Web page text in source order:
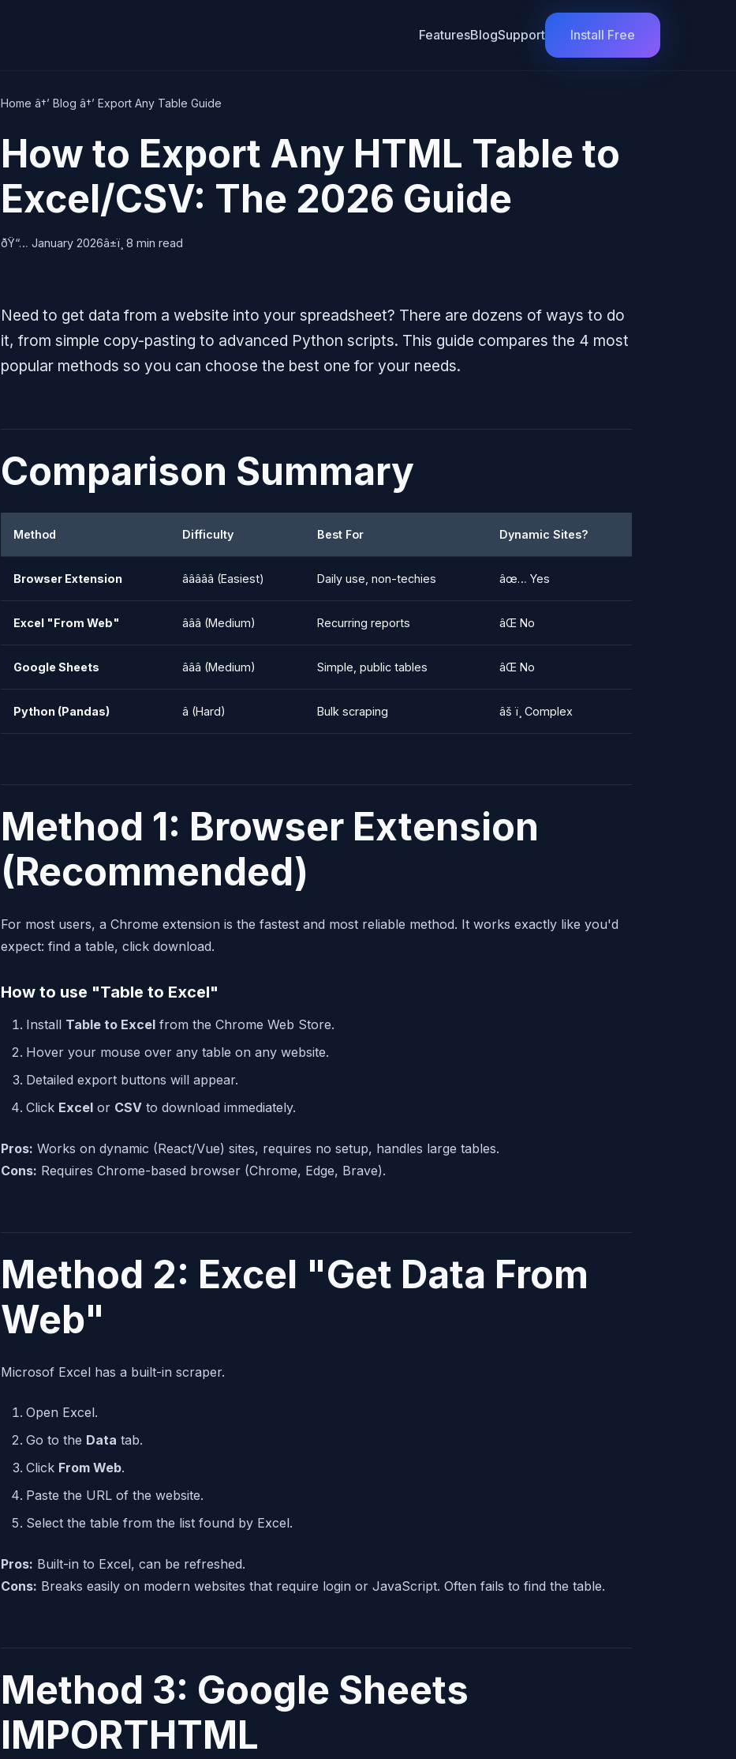
FeaturesBlogSupport Install Free
Home â†’ Blog â†’ Export Any Table Guide
How to Export Any HTML Table to
Excel/CSV: The 2026 Guide
ðŸ“… January 2026â±ï¸ 8 min read
Need to get data from a website into your spreadsheet? There are dozens of ways to do
it, from simple copy-pasting to advanced Python scripts. This guide compares the 4 most
popular methods so you can choose the best one for your needs.
Comparison Summary
Method Difficulty Best For Dynamic Sites?
Browser Extension â­â­â­â­â­ (Easiest) Daily use, non-techies âœ… Yes
Excel "From Web" â­â­â­ (Medium) Recurring reports âŒ No
Google Sheets â­â­â­ (Medium) Simple, public tables âŒ No
Python (Pandas) â­ (Hard) Bulk scraping âš ï¸ Complex
Method 1: Browser Extension
(Recommended)
For most users, a Chrome extension is the fastest and most reliable method. It works exactly like you'd
expect: find a table, click download.
How to use "Table to Excel"
Install Table to Excel from the Chrome Web Store.
Hover your mouse over any table on any website.
Detailed export buttons will appear.
Click Excel or CSV to download immediately.
Pros: Works on dynamic (React/Vue) sites, requires no setup, handles large tables.
Cons: Requires Chrome-based browser (Chrome, Edge, Brave).
Method 2: Excel "Get Data From
Web"
Microsof Excel has a built-in scraper.
Open Excel.
Go to the Data tab.
Click From Web.
Paste the URL of the website.
Select the table from the list found by Excel.
Pros: Built-in to Excel, can be refreshed.
Cons: Breaks easily on modern websites that require login or JavaScript. Often fails to find the table.
Method 3: Google Sheets
IMPORTHTML